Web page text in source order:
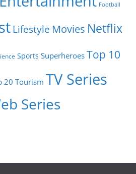
Football
Lifestyle Movies Netflix
Sports Superheroes Top 10
20 Tourism TV Series
Series